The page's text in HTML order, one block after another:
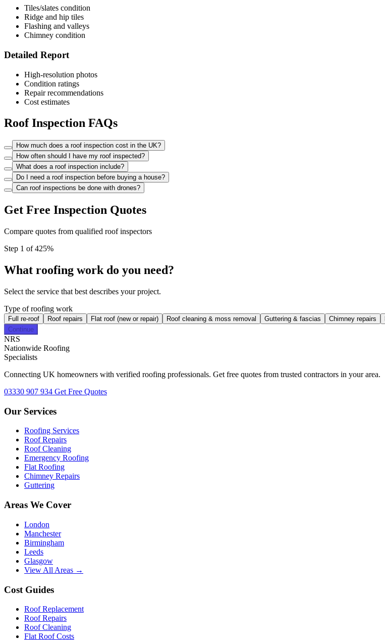
Tiles/slates condition
Ridge and hip tiles
Flashing and valleys
Chimney condition
Detailed Report
High-resolution photos
Condition ratings
Repair recommendations
Cost estimates
Roof Inspection FAQs
How much does a roof inspection cost in the UK?
How often should I have my roof inspected?
What does a roof inspection include?
Do I need a roof inspection before buying a house?
Can roof inspections be done with drones?
Get Free Inspection Quotes
Compare quotes from qualified roof inspectors
Step 1 of 425%
What roofing work do you need?
Select the service that best describes your project.
Type of roofing work
Full re-roof Roof repairs Flat roof (new or repair) Roof cleaning & moss removal Guttering & fascias Chimney repairs
Continue
NRS
Nationwide Roofing
Specialists
Connecting UK homeowners with verified roofing professionals. Get free quotes from trusted contractors in your area.
03330 907 934 Get Free Quotes
Our Services
Roofing Services
Roof Repairs
Roof Cleaning
Emergency Roofing
Flat Roofing
Chimney Repairs
Guttering
Areas We Cover
London
Manchester
Birmingham
Leeds
Glasgow
View All Areas →
Cost Guides
Roof Replacement
Roof Repairs
Roof Cleaning
Flat Roof Costs